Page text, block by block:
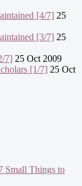
[4/7] 25
[3/7] 25
7] 25 Oct 2009
[1/7] 25 Oct
Small Things to